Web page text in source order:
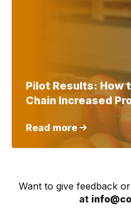
Pilot Results: How
Chain Increased
Read more
Want to give feedback
at